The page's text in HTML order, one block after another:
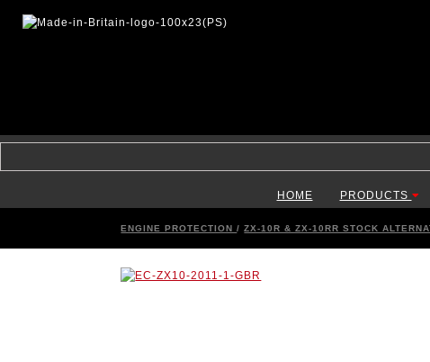
HOME PRODUCTS
ENGINE PROTECTION/ZX-10R & ZX-10RR STOCK